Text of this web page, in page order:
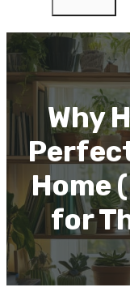
Why
Home
for